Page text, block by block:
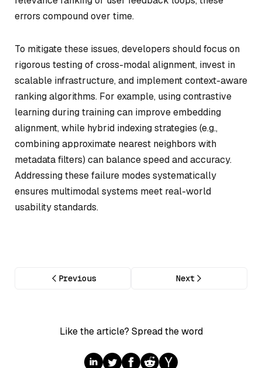
errors compound over time.
To mitigate these issues, developers should focus on
rigorous testing of cross-modal alignment, invest in
scalable infrastructure, and implement context-aware
ranking algorithms. For example, using contrastive
learning during training can improve embedding
alignment, while hybrid indexing strategies (e.g.,
combining approximate nearest neighbors with
metadata filters) can balance speed and accuracy.
Addressing these failure modes systematically
ensures multimodal systems meet real-world
usability standards.
Previous Next
Like the article? Spread the word